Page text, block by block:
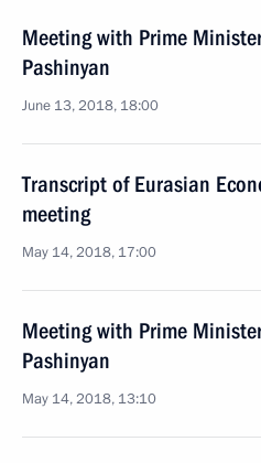
Meeting with Prime
Pashinyan
June 13, 2018, 18:00
Transcript of Eurasian
meeting
May 14, 2018, 17:00
Meeting with Prime
Pashinyan
May 14, 2018, 13:10